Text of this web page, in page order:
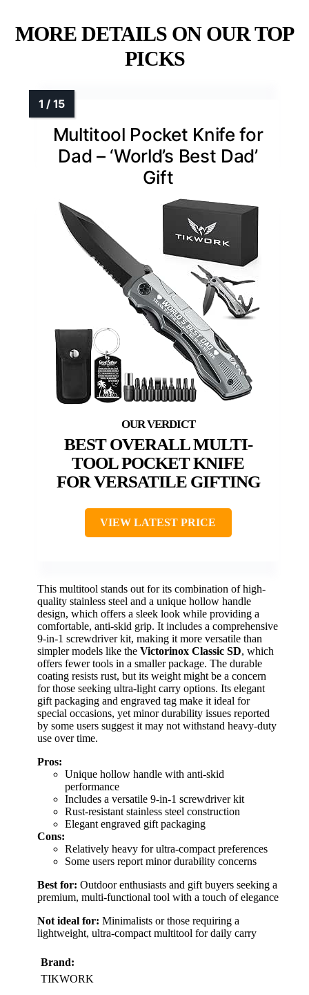
MORE DETAILS ON OUR TOP
PICKS
Multitool Pocket Knife for
Dad – ‘World’s Best Dad’
Gift
BEST OVERALL MULTI-
TOOL POCKET KNIFE
FOR VERSATILE GIFTING
VIEW LATEST PRICE
This multitool stands out for its combination of high-
quality stainless steel and a unique hollow handle
design, which offers a sleek look while providing a
comfortable, anti-skid grip. It includes a comprehensive
9-in-1 screwdriver kit, making it more versatile than
simpler models like the Victorinox Classic SD, which
offers fewer tools in a smaller package. The durable
coating resists rust, but its weight might be a concern
for those seeking ultra-light carry options. Its elegant
gift packaging and engraved tag make it ideal for
special occasions, yet minor durability issues reported
by some users suggest it may not withstand heavy-duty
use over time.
Pros:
Unique hollow handle with anti-skid
performance
Includes a versatile 9-in-1 screwdriver kit
Rust-resistant stainless steel construction
Elegant engraved gift packaging
Cons:
Relatively heavy for ultra-compact preferences
Some users report minor durability concerns
Best for: Outdoor enthusiasts and gift buyers seeking a
premium, multi-functional tool with a touch of elegance
Not ideal for: Minimalists or those requiring a
lightweight, ultra-compact multitool for daily carry
Brand:
TIKWORK